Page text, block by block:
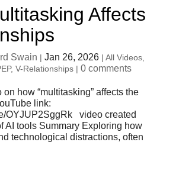
Affects
Swain | Jan 26, 2026| All Videos,
, V-Relationships| 0 comments
how “multitasking” affects the
link:
OYJUP2SggRk video created
AI tools Summary Exploring how
technological distractions, often